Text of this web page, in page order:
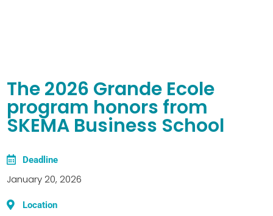
The 2026 Grande Ecole
program honors from
SKEMA Business School
Deadline
January 20, 2026
Location